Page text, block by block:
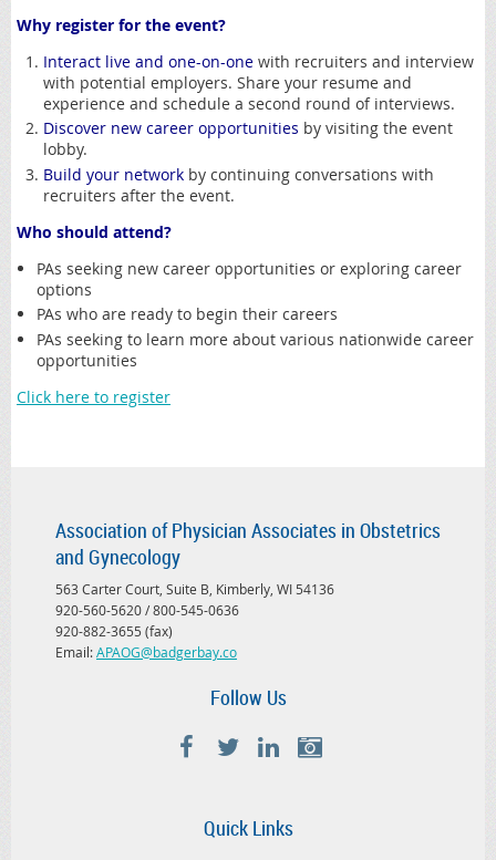
Why register for the event?
Interact live and one-on-one with recruiters and interview
with potential employers. Share your resume and
experience and schedule a second round of interviews.
Discover new career opportunities by visiting the event
lobby.
Build your network by continuing conversations with
recruiters after the event.
Who should attend?
PAs seeking new career opportunities or exploring career
options
PAs who are ready to begin their careers
PAs seeking to learn more about various nationwide career
opportunities
Click here to register
Association of Physician Associates in Obstetrics
and Gynecology
563 Carter Court, Suite B, Kimberly, WI 54136
920-560-5620 / 800-545-0636
920-882-3655 (fax)
Email:APAOG@badgerbay.co
Follow Us
Quick Links